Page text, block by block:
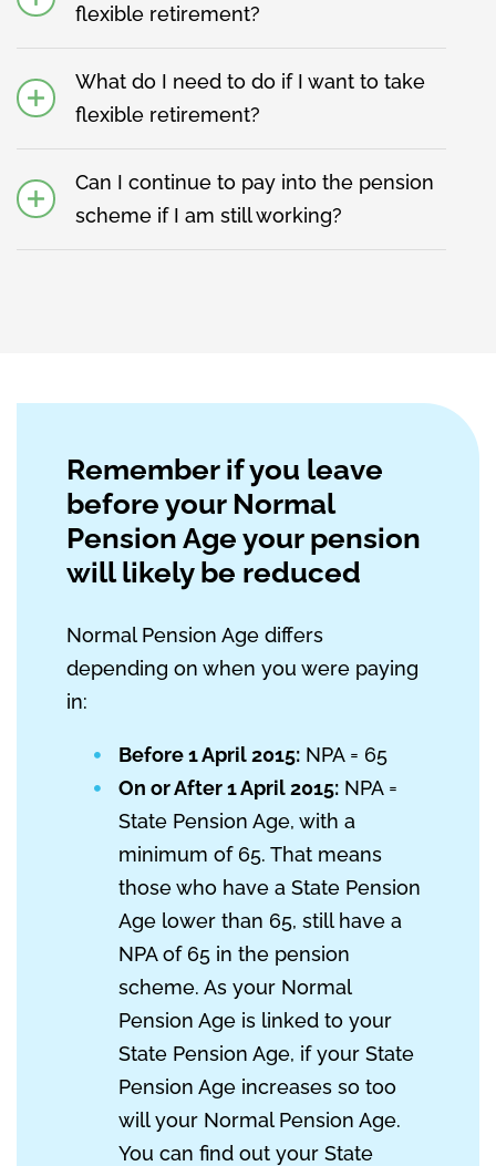
flexible retirement?
What do I need to do if I want to take
flexible retirement?
Can I continue to pay into the pension
scheme if I am still working?
Remember if you leave
before your Normal
Pension Age your pension
will likely be reduced
Normal Pension Age differs
depending on when you were paying
in:
Before 1 April 2015:NPA = 65
On or After 1 April 2015:NPA =
State Pension Age, with a
minimum of 65. That means
those who have a State Pension
Age lower than 65, still have a
NPA of 65 in the pension
scheme. As your Normal
Pension Age is linked to your
State Pension Age, if your State
Pension Age increases so too
will your Normal Pension Age.
You can find out your State